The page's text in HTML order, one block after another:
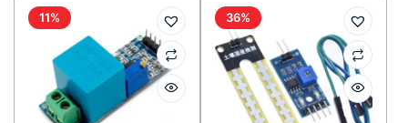
₹199.00.
₹99.00.
₹699.00.
₹659.00.
11% 36%